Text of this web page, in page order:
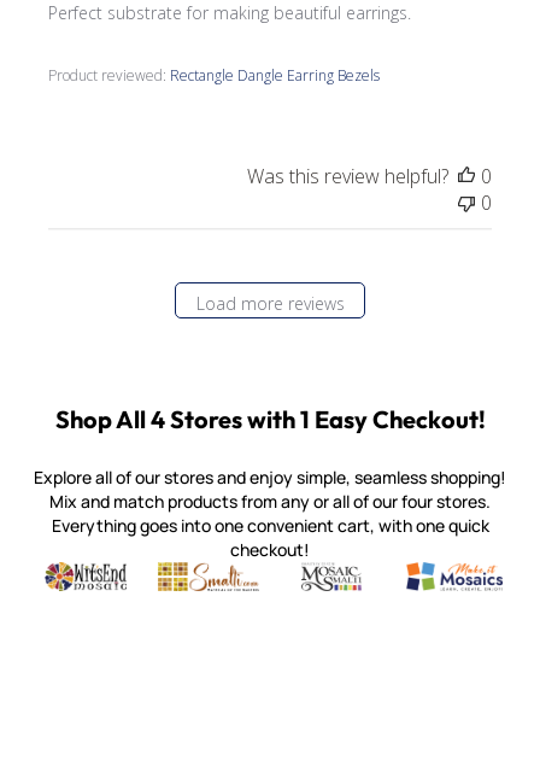
Perfect substrate for making beautiful earrings.
Product reviewed: Rectangle Dangle Earring Bezels
Was this review helpful?
0
0
Load more reviews
Shop All 4 Stores with 1 Easy Checkout!
Explore all of our stores and enjoy simple, seamless shopping!
Mix and match products from any or all of our four stores.
Everything goes into one convenient cart, with one quick
checkout!
Witsend Mosaic
Quality mosaic materials & tools from around the world
Smalti
Perdomo Mexican Smalti, Gold, Tortillas & More
Mosaic Smalti
Handcrafted Italian Orsoni
Make It
Make it